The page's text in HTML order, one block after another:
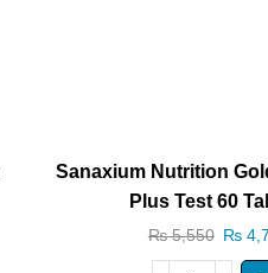
Sanaxium Nutrition
Plus Test 60
₨5,550 ₨